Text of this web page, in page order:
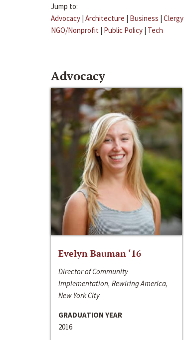
Jump to:
Advocacy | Architecture | Business | Clergy
NGO/Nonprofit | Public Policy | Tech
Advocacy
Evelyn Bauman ‘16
Director of Community
Implementation, Rewiring America,
New York City
GRADUATION YEAR
2016